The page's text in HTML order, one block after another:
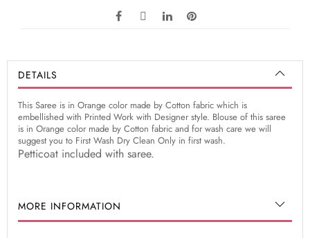
DETAILS
This Saree is in Orange color made by Cotton fabric which is
embellished with Printed Work with Designer style. Blouse of this saree
is in Orange color made by Cotton fabric and for wash care we will
suggest you to First Wash Dry Clean Only in first wash.
Petticoat included with saree.
MORE INFORMATION